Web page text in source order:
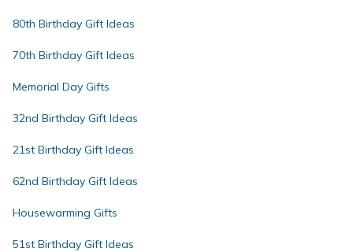
80th Birthday Gift Ideas
70th Birthday Gift Ideas
Memorial Day Gifts
32nd Birthday Gift Ideas
21st Birthday Gift Ideas
62nd Birthday Gift Ideas
Housewarming Gifts
51st Birthday Gift Ideas